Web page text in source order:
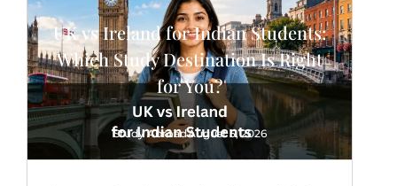
UK vs Ireland for Indian Students:
Which Study Destination Is Right
for You?
Study AbroadAugust 5, 2026